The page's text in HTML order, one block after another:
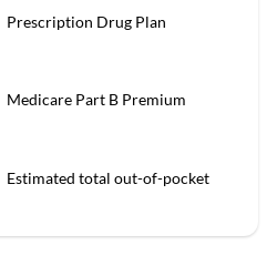
Prescription Drug Plan
Medicare Part B Premium
Estimated total out-of-pocket